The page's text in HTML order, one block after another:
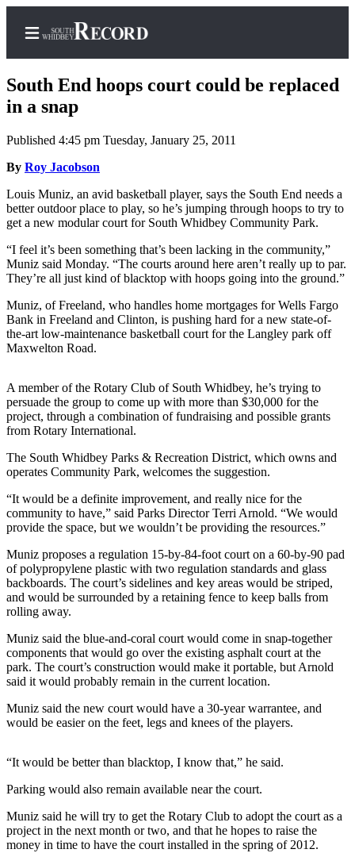
Home
Search
Newsletters
Center
Subscribe
My
Account
Frequently
Questions
Contact
Our
Subscriber
Center
Vacation
Hold
News
Submit
a Story
Submit
a Press
Release
Submit
a
of
Whidbey
South End hoops court could be replaced
in a snap
Published 4:45 pm Tuesday, January 25, 2011
By Roy Jacobson
Louis Muniz, an avid basketball player, says the South End needs a
better outdoor place to play, so he’s jumping through hoops to try to
get a new modular court for South Whidbey Community Park.
“I feel it’s been something that’s been lacking in the community,”
Muniz said Monday. “The courts around here aren’t really up to par.
They’re all just kind of blacktop with hoops going into the ground.”
Muniz, of Freeland, who handles home mortgages for Wells Fargo
Bank in Freeland and Clinton, is pushing hard for a new state-of-
the-art low-maintenance basketball court for the Langley park off
Maxwelton Road.
A member of the Rotary Club of South Whidbey, he’s trying to
persuade the group to come up with more than $30,000 for the
project, through a combination of fundraising and possible grants
from Rotary International.
The South Whidbey Parks & Recreation District, which owns and
operates Community Park, welcomes the suggestion.
“It would be a definite improvement, and really nice for the
community to have,” said Parks Director Terri Arnold. “We would
provide the space, but we wouldn’t be providing the resources.”
Muniz proposes a regulation 15-by-84-foot court on a 60-by-90 pad
of polypropylene plastic with two regulation standards and glass
backboards. The court’s sidelines and key areas would be striped,
and would be surrounded by a retaining fence to keep balls from
rolling away.
Muniz said the blue-and-coral court would come in snap-together
components that would go over the existing asphalt court at the
park. The court’s construction would make it portable, but Arnold
said it would probably remain in the current location.
Muniz said the new court would have a 30-year warrantee, and
would be easier on the feet, legs and knees of the players.
“It would be better than blacktop, I know that,” he said.
Parking would also remain available near the court.
Muniz said he will try to get the Rotary Club to adopt the court as a
project in the next month or two, and that he hopes to raise the
money in time to have the court installed in the spring of 2012.